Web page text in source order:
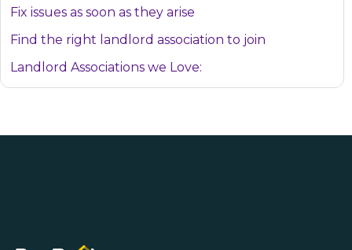
Fix issues as soon as they arise
Find the right landlord association to join
Landlord Associations we Love: